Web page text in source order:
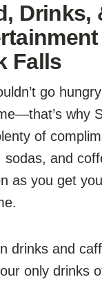
Drinks,
Falls
go
why
of
sodas, and
as you get
drinks and
only drinks